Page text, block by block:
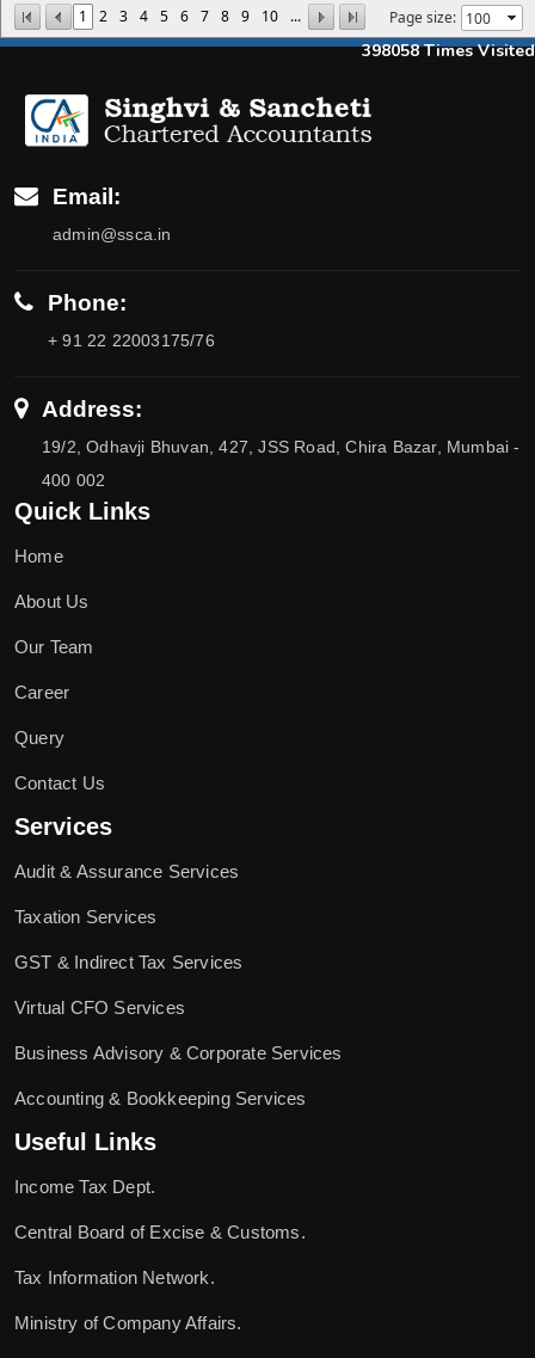
1 2 3 4 5 6 7 8 9 10 ... Page size:
398058 Times Visited
Email:
admin@ssca.in
Phone:
+ 91 22 22003175/76
Address:
19/2, Odhavji Bhuvan, 427, JSS Road, Chira Bazar, Mumbai -
400 002
Quick Links
Home
About Us
Our Team
Career
Query
Contact Us
Services
Audit & Assurance Services
Taxation Services
GST & Indirect Tax Services
Virtual CFO Services
Business Advisory & Corporate Services
Accounting & Bookkeeping Services
Useful Links
Income Tax Dept.
Central Board of Excise & Customs.
Tax Information Network.
Ministry of Company Affairs.